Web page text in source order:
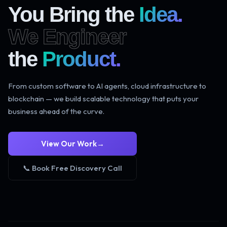
You Bring the Idea.
We Engineer
the Product.
From custom software to AI agents, cloud infrastructure to
blockchain — we build scalable technology that puts your
business ahead of the curve.
View Our Work→
📞 Book Free Discovery Call